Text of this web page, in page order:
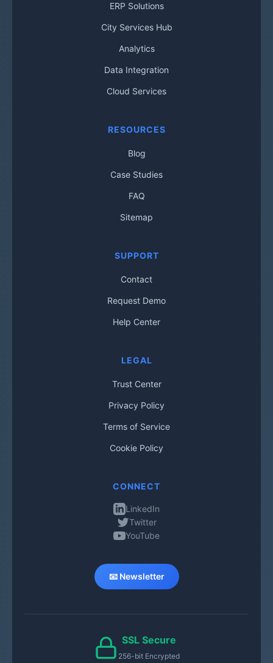
ERP Solutions
City Services Hub
Analytics
Data Integration
Cloud Services
RESOURCES
Blog
Case Studies
FAQ
Sitemap
SUPPORT
Contact
Request Demo
Help Center
LEGAL
Trust Center
Privacy Policy
Terms of Service
Cookie Policy
CONNECT
LinkedIn
Twitter
YouTube
📧 Newsletter
SSL Secure
256-bit Encrypted